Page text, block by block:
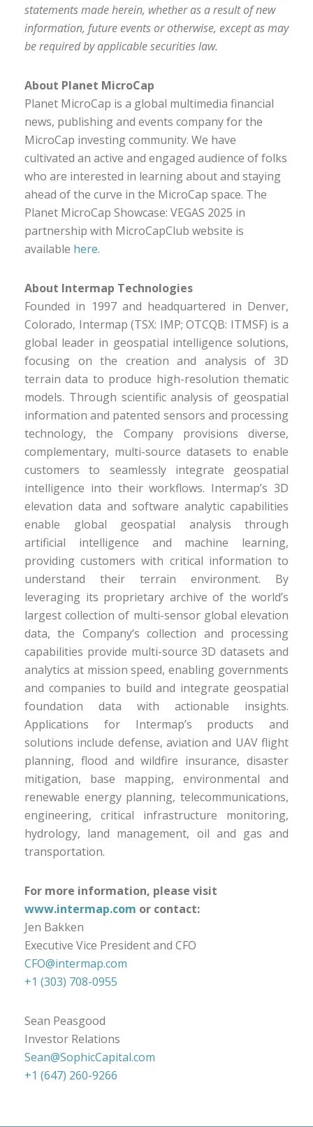
statements made herein, whether as a result of new
information, future events or otherwise, except as may
be required by applicable securities law.
About Planet MicroCap
Planet MicroCap is a global multimedia financial
news, publishing and events company for the
MicroCap investing community. We have
cultivated an active and engaged audience of folks
who are interested in learning about and staying
ahead of the curve in the MicroCap space. The
Planet MicroCap Showcase: VEGAS 2025 in
partnership with MicroCapClub website is
available here.
About Intermap Technologies
Founded in 1997 and headquartered in Denver,
Colorado, Intermap (TSX: IMP; OTCQB: ITMSF) is a
global leader in geospatial intelligence solutions,
focusing on the creation and analysis of 3D
terrain data to produce high-resolution thematic
models. Through scientific analysis of geospatial
information and patented sensors and processing
technology, the Company provisions diverse,
complementary, multi-source datasets to enable
customers to seamlessly integrate geospatial
intelligence into their workflows. Intermap’s 3D
elevation data and software analytic capabilities
enable global geospatial analysis through
artificial intelligence and machine learning,
providing customers with critical information to
understand their terrain environment. By
leveraging its proprietary archive of the world’s
largest collection of multi-sensor global elevation
data, the Company’s collection and processing
capabilities provide multi-source 3D datasets and
analytics at mission speed, enabling governments
and companies to build and integrate geospatial
foundation data with actionable insights.
Applications for Intermap’s products and
solutions include defense, aviation and UAV flight
planning, flood and wildfire insurance, disaster
mitigation, base mapping, environmental and
renewable energy planning, telecommunications,
engineering, critical infrastructure monitoring,
hydrology, land management, oil and gas and
transportation.
For more information, please visit
www.intermap.com or contact:
Jen Bakken
Executive Vice President and CFO
CFO@intermap.com
+1 (303) 708-0955
Sean Peasgood
Investor Relations
Sean@SophicCapital.com
+1 (647) 260-9266